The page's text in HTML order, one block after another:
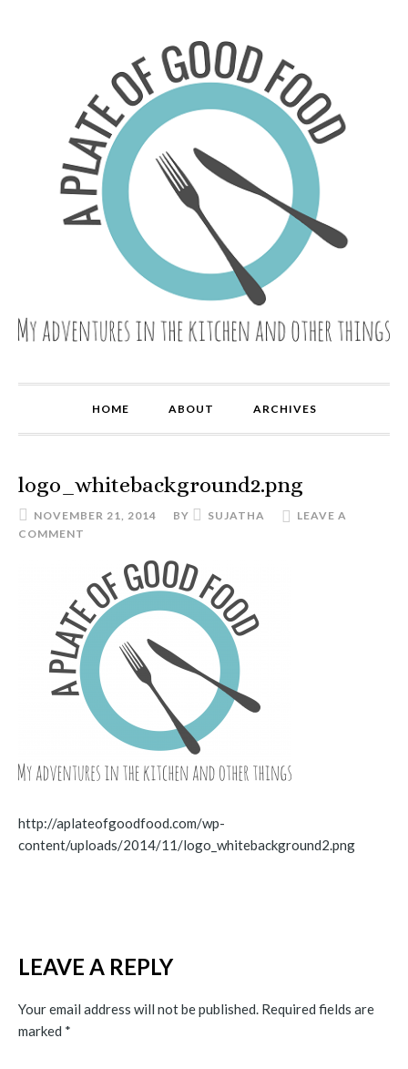
HOME ABOUT ARCHIVES
logo_whitebackground2.png
NOVEMBER 21, 2014 BY SUJATHA
LEAVE A
COMMENT
http://aplateofgoodfood.com/wp-
content/uploads/2014/11/logo_whitebackground2.png
LEAVE A REPLY
Your email address will not be published. Required fields are
marked *